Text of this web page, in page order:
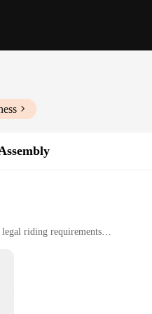
riding requirements
to ensure your ride is not only
a stylish addition to your